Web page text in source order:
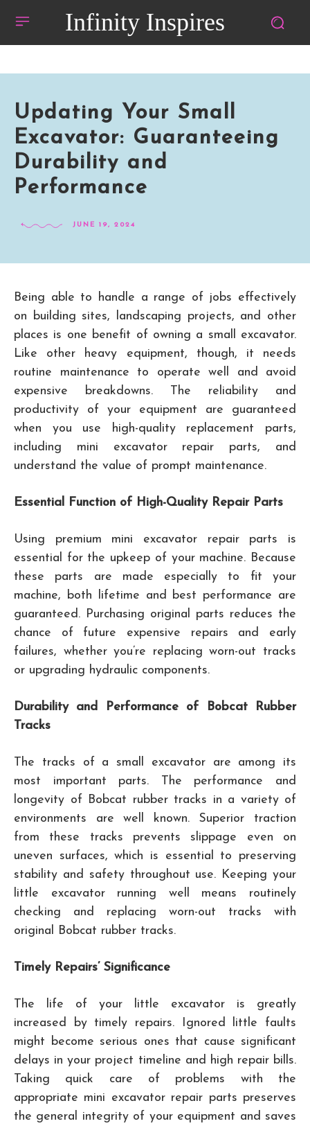
Infinity Inspires
Updating Your Small
Excavator: Guaranteeing
Durability and
Performance
JUNE 19, 2024
Being able to handle a range of jobs effectively
on building sites, landscaping projects, and other
places is one benefit of owning a small excavator.
Like other heavy equipment, though, it needs
routine maintenance to operate well and avoid
expensive breakdowns. The reliability and
productivity of your equipment are guaranteed
when you use high-quality replacement parts,
including mini excavator repair parts, and
understand the value of prompt maintenance.
Essential Function of High-Quality Repair Parts
Using premium mini excavator repair parts is
essential for the upkeep of your machine. Because
these parts are made especially to fit your
machine, both lifetime and best performance are
guaranteed. Purchasing original parts reduces the
chance of future expensive repairs and early
failures, whether you’re replacing worn-out tracks
or upgrading hydraulic components.
Durability and Performance of Bobcat Rubber
Tracks
The tracks of a small excavator are among its
most important parts. The performance and
longevity of Bobcat rubber tracks in a variety of
environments are well known. Superior traction
from these tracks prevents slippage even on
uneven surfaces, which is essential to preserving
stability and safety throughout use. Keeping your
little excavator running well means routinely
checking and replacing worn-out tracks with
original Bobcat rubber tracks.
Timely Repairs’ Significance
The life of your little excavator is greatly
increased by timely repairs. Ignored little faults
might become serious ones that cause significant
delays in your project timeline and high repair bills.
Taking quick care of problems with the
appropriate mini excavator repair parts preserves
the general integrity of your equipment and saves